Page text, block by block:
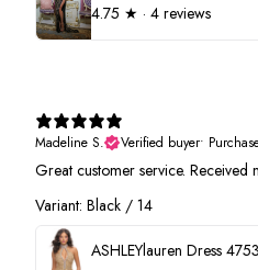
4.75 ★ · 4 reviews
Madeline S.
Verified buyer•
Great customer service. Received
Variant: Black / 14
ASHLEYlauren Dress 4753